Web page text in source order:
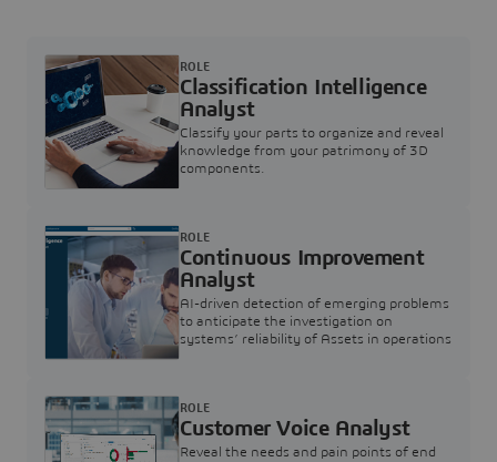
Classification Intelligence
Analyst
Classify your parts to organize and reveal
knowledge from your patrimony of 3D
components.
ROLE
Continuous Improvement
Analyst
AI-driven detection of emerging problems
to anticipate the investigation on
systems’ reliability of Assets in operations
ROLE
Customer Voice Analyst
Reveal the needs and pain points of end
ROLE